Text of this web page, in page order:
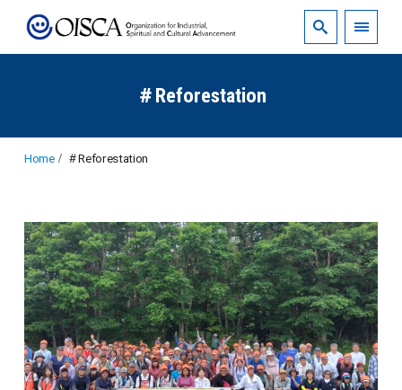
＃Reforestation
Home ＃Reforestation